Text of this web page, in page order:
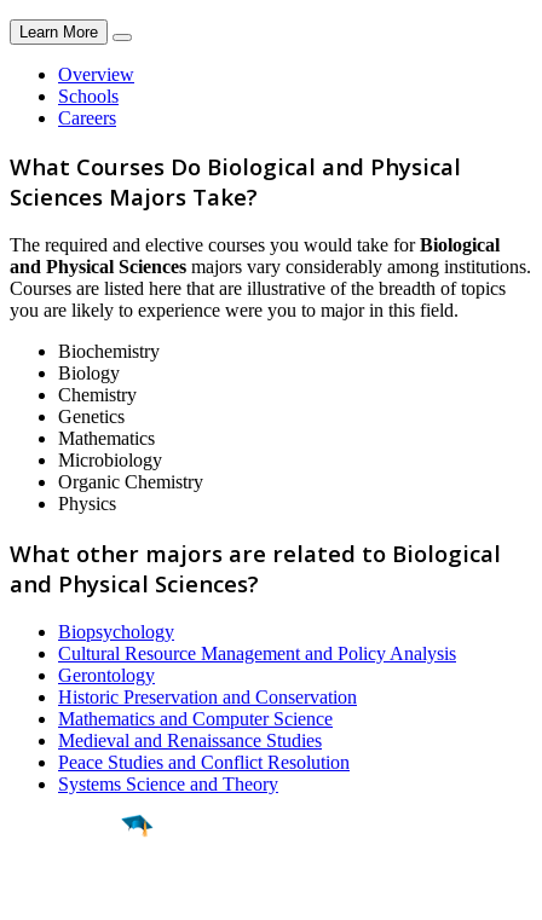
Learn More
Overview
Schools
Careers
What Courses Do Biological and Physical
Sciences Majors Take?
The required and elective courses you would take forBiological
and Physical Sciences majors vary considerably among institutions.
Courses are listed here that are illustrative of the breadth of topics
you are likely to experience were you to major in this field.
Biochemistry
Biology
Chemistry
Genetics
Mathematics
Microbiology
Organic Chemistry
Physics
What other majors are related to Biological
and Physical Sciences?
Biopsychology
Cultural Resource Management and Policy Analysis
Gerontology
Historic Preservation and Conservation
Mathematics and Computer Science
Medieval and Renaissance Studies
Peace Studies and Conflict Resolution
Systems Science and Theory